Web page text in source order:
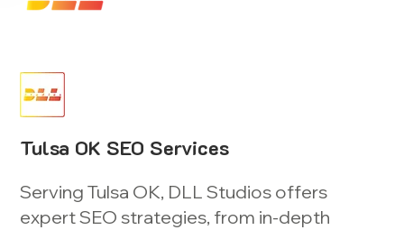
Tulsa OK SEO Services
Serving Tulsa OK, DLL Studios offers
expert SEO strategies, from in-depth